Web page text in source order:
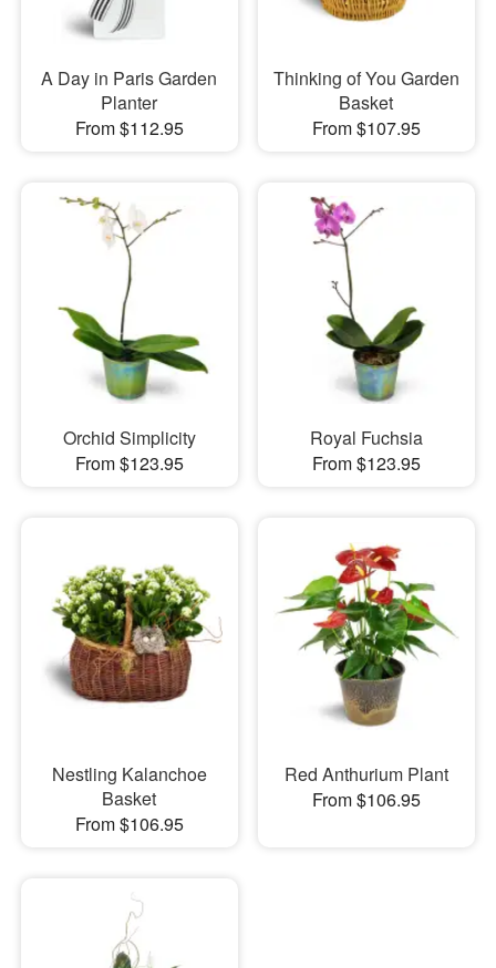
A Day in Paris Garden
Planter
From $112.95
Thinking of You Garden
Basket
From $107.95
Orchid Simplicity
From $123.95
Royal Fuchsia
From $123.95
Nestling Kalanchoe
Basket
From $106.95
Red Anthurium Plant
From $106.95